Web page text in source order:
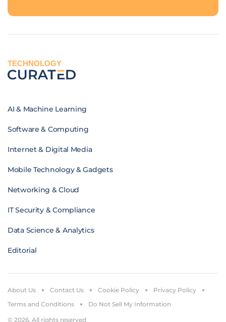
TECHNOLOGY
AI & Machine Learning
Software & Computing
Internet & Digital Media
Mobile Technology & Gadgets
Networking & Cloud
IT Security & Compliance
Data Science & Analytics
Editorial
© 2026. All rights reserved
About Us Contact Us Cookie Policy
Privacy Policy
Terms and Conditions
Do Not Sell My Information